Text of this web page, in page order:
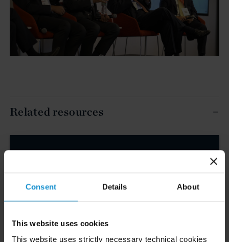
Consent Details About
This website uses cookies
This website uses strictly necessary technical cookies
Related resources
CLIENT ALERT 05 AUG. 2026
Business
READ